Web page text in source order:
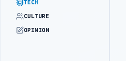
TECH
CULTURE
OPINION